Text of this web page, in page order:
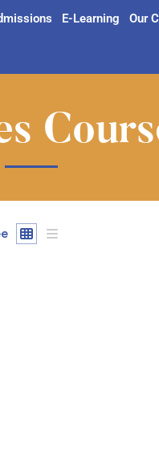
E-Learning Our